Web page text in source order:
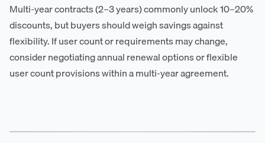
Multi-year contracts (2–3 years) commonly unlock 10–20%
discounts, but buyers should weigh savings against
flexibility. If user count or requirements may change,
consider negotiating annual renewal options or flexible
user count provisions within a multi-year agreement.